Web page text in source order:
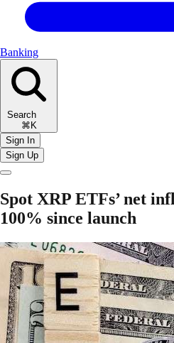
Banking
Search
⌘K
Sign In
Sign Up
Spot XRP ETFs’ net
100% since launch